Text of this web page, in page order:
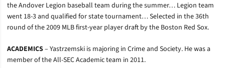
the Andover Legion baseball team during the summer… Legion team
went 18-3 and qualified for state tournament… Selected in the 36th
round of the 2009 MLB first-year player draft by the Boston Red Sox.
ACADEMICS– Yastrzemski is majoring in Crime and Society. He was a
member of the All-SEC Academic team in 2011.